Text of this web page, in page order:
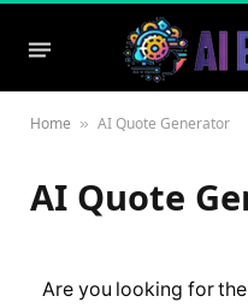
Home » AI Quote Generator
AI Quote
Are you looking for